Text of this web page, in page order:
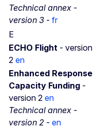
Technical annex -
version 3 - fr
E
ECHO Flight - version
2 en
Enhanced Response
Capacity Funding -
version 2 en
Technical annex -
version 2 - en